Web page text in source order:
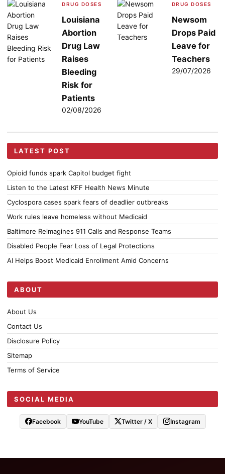
DRUG DOSES
Louisiana
Abortion
Drug Law
Raises
Bleeding
Risk for
Patients
02/08/2026
DRUG DOSES
Newsom
Drops Paid
Leave for
Teachers
29/07/2026
LATEST POST
Opioid funds spark Capitol budget fight
Listen to the Latest KFF Health News Minute
Cyclospora cases spark fears of deadlier outbreaks
Work rules leave homeless without Medicaid
Baltimore Reimagines 911 Calls and Response Teams
Disabled People Fear Loss of Legal Protections
AI Helps Boost Medicaid Enrollment Amid Concerns
ABOUT
About Us
Contact Us
Disclosure Policy
Sitemap
Terms of Service
SOCIAL MEDIA
Facebook YouTube Twitter / X Instagram